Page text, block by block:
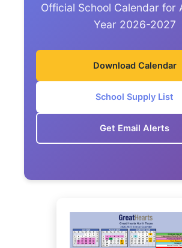
Official School Calendar for
Year 2026-2027
Download Calendar
School Supply List
Get Email Alerts